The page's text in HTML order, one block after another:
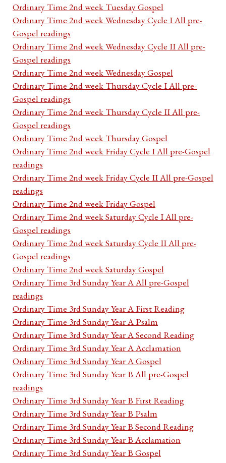
Ordinary Time 2nd week Tuesday Gospel
Ordinary Time 2nd week Wednesday Cycle I All pre-
Gospel readings
Ordinary Time 2nd week Wednesday Cycle II All pre-
Gospel readings
Ordinary Time 2nd week Wednesday Gospel
Ordinary Time 2nd week Thursday Cycle I All pre-
Gospel readings
Ordinary Time 2nd week Thursday Cycle II All pre-
Gospel readings
Ordinary Time 2nd week Thursday Gospel
Ordinary Time 2nd week Friday Cycle I All pre-Gospel
readings
Ordinary Time 2nd week Friday Cycle II All pre-Gospel
readings
Ordinary Time 2nd week Friday Gospel
Ordinary Time 2nd week Saturday Cycle I All pre-
Gospel readings
Ordinary Time 2nd week Saturday Cycle II All pre-
Gospel readings
Ordinary Time 2nd week Saturday Gospel
Ordinary Time 3rd Sunday Year A All pre-Gospel
readings
Ordinary Time 3rd Sunday Year A First Reading
Ordinary Time 3rd Sunday Year A Psalm
Ordinary Time 3rd Sunday Year A Second Reading
Ordinary Time 3rd Sunday Year A Acclamation
Ordinary Time 3rd Sunday Year A Gospel
Ordinary Time 3rd Sunday Year B All pre-Gospel
readings
Ordinary Time 3rd Sunday Year B First Reading
Ordinary Time 3rd Sunday Year B Psalm
Ordinary Time 3rd Sunday Year B Second Reading
Ordinary Time 3rd Sunday Year B Acclamation
Ordinary Time 3rd Sunday Year B Gospel